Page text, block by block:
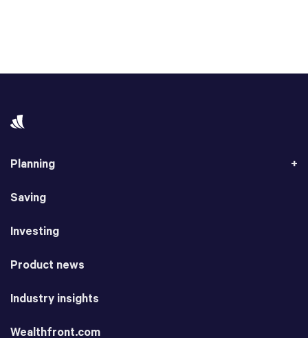
Planning
Saving
Investing
Product news
Industry insights
Wealthfront.com